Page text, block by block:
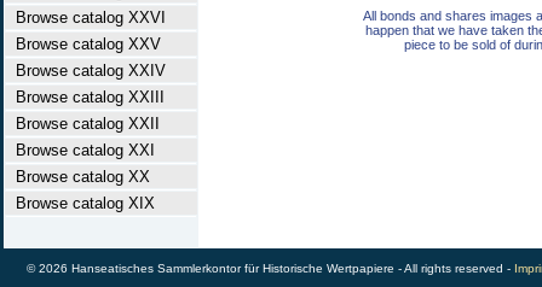
Browse catalog XXVI
Browse catalog XXV
Browse catalog XXIV
Browse catalog XXIII
Browse catalog XXII
Browse catalog XXI
Browse catalog XX
Browse catalog XIX
All bonds and shares images
happen that we have taken
piece to be sold of
© 2026 Hanseatisches Sammlerkontor für Historische Wertpapiere - All rights reserved -